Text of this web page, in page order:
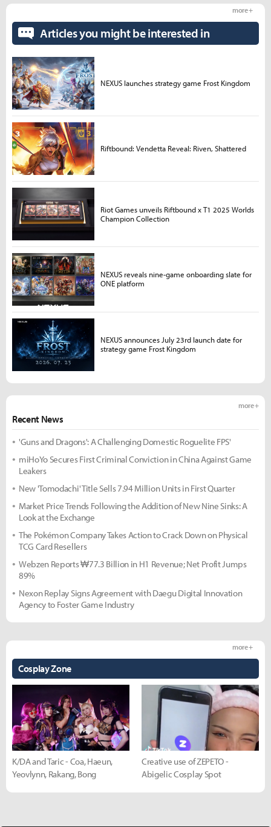
Recent News
more +
'Guns and Dragons': A Challenging Domestic Roguelite FPS'
miHoYo Secures First Criminal Conviction in China Against Game
Leakers
New 'Tomodachi' Title Sells 7.94 Million Units in First Quarter
Market Price Trends Following the Addition of New Nine Sinks: A
Look at the Exchange
The Pokémon Company Takes Action to Crack Down on Physical
TCG Card Resellers
Webzen Reports ₩77.3 Billion in H1 Revenue; Net Profit Jumps
89%
Nexon Replay Signs Agreement with Daegu Digital Innovation
Agency to Foster Game Industry
Cosplay Zone
more +
K/DA and Taric - Coa, Haeun,
Yeovlynn, Rakang, Bong
Creative use of ZEPETO -
Abigelic Cosplay Spot
Articles you might be interested in
more +
NEXUS launches strategy game Frost Kingdom
Riftbound: Vendetta Reveal: Riven, Shattered
Riot Games unveils Riftbound x T1 2025 Worlds
Champion Collection
NEXUS reveals nine-game onboarding slate for
ONE platform
NEXUS announces July 23rd launch date for
strategy game Frost Kingdom